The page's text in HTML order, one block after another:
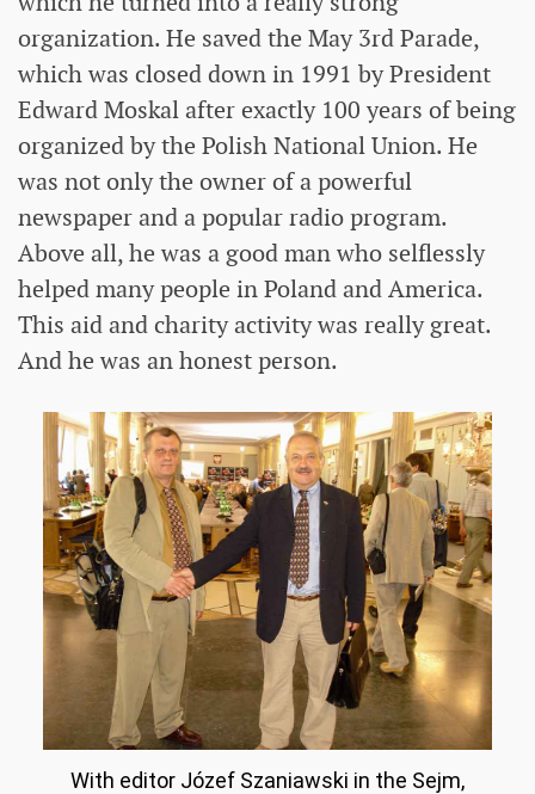
organization. He saved the May 3rd Parade,
which was closed down in 1991 by President
Edward Moskal after exactly 100 years of being
organized by the Polish National Union. He
was not only the owner of a powerful
newspaper and a popular radio program.
Above all, he was a good man who selflessly
helped many people in Poland and America.
This aid and charity activity was really great.
And he was an honest person.
With editor Józef Szaniawski in the Sejm,